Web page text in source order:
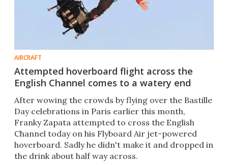
AIRCRAFT
Attempted hoverboard flight across the
English Channel comes to a watery end
After wowing the crowds by flying over the Bastille
Day celebrations in Paris earlier this month,
Franky Zapata attempted to cross the English
Channel today on his Flyboard Air jet-powered
hoverboard. Sadly he didn't make it and dropped in
the drink about half way across.​